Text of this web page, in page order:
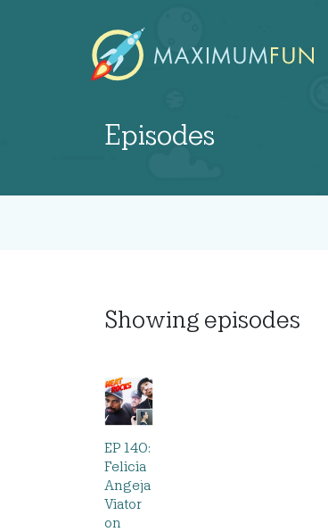
Episodes
Showing episodes
EP 140:
Felicia
Angeja
Viator
on